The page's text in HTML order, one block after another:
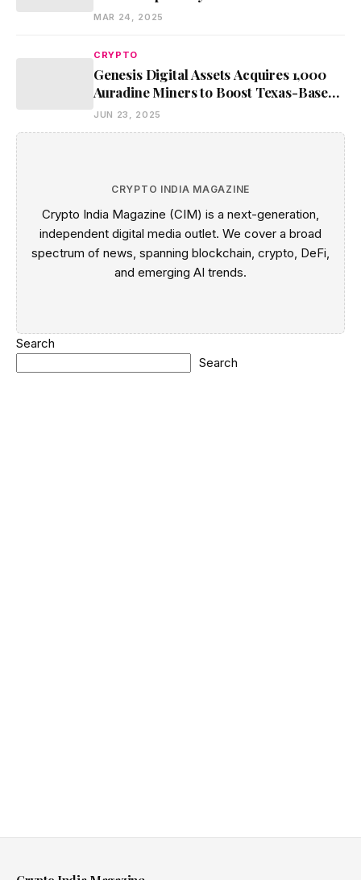
MAR 24, 2025
CRYPTO
Genesis Digital Assets Acquires 1,000
Auradine Miners to Boost Texas-Based
Bitcoin Mining Operations
JUN 23, 2025
CRYPTO INDIA MAGAZINE
Crypto India Magazine (CIM) is a next-generation,
independent digital media outlet. We cover a broad
spectrum of news, spanning blockchain, crypto, DeFi,
and emerging AI trends.
Search
Search